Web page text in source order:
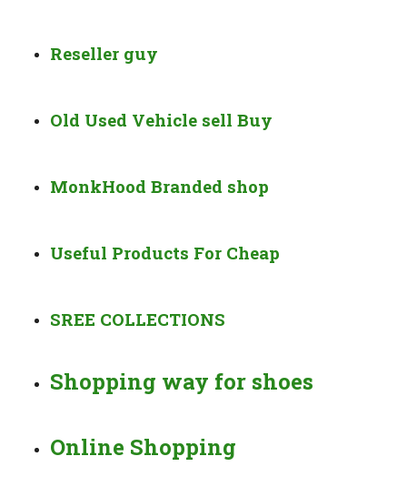
Reseller guy
Old Used Vehicle sell Buy
MonkHood Branded shop
Useful Products For Cheap
SREE COLLECTIONS
Shopping way for shoes
Online Shopping